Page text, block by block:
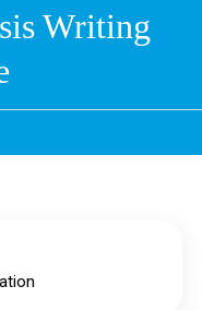
Writing